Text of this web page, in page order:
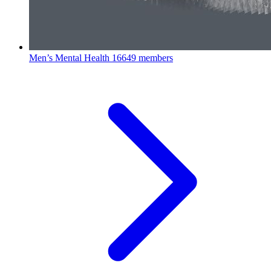
Men’s Mental Health 16649 members